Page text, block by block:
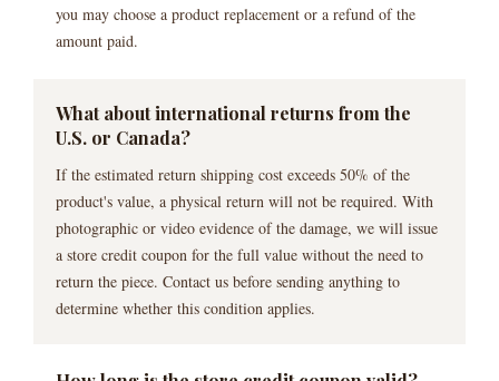
you may choose a product replacement or a refund of the
amount paid.
What about international returns from the
U.S. or Canada?
If the estimated return shipping cost exceeds 50% of the
product's value, a physical return will not be required. With
photographic or video evidence of the damage, we will issue
a store credit coupon for the full value without the need to
return the piece. Contact us before sending anything to
determine whether this condition applies.